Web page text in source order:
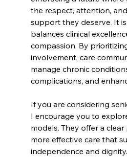
the respect, attention,
support they deserve. It
balances clinical
compassion. By
involvement, care
manage chronic
complications, and
If you are considering
I encourage you to
models. They offer a
more effective care that
independence and dignity.